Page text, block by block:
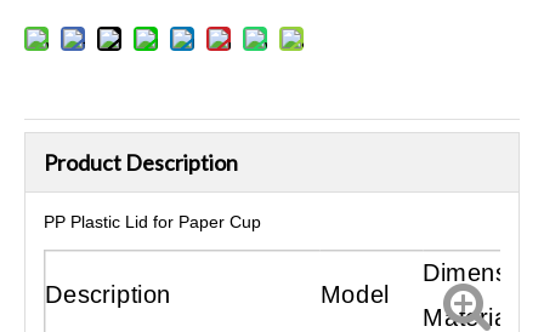
Product Description
PP Plastic Lid for Paper Cup
Description Model
Material